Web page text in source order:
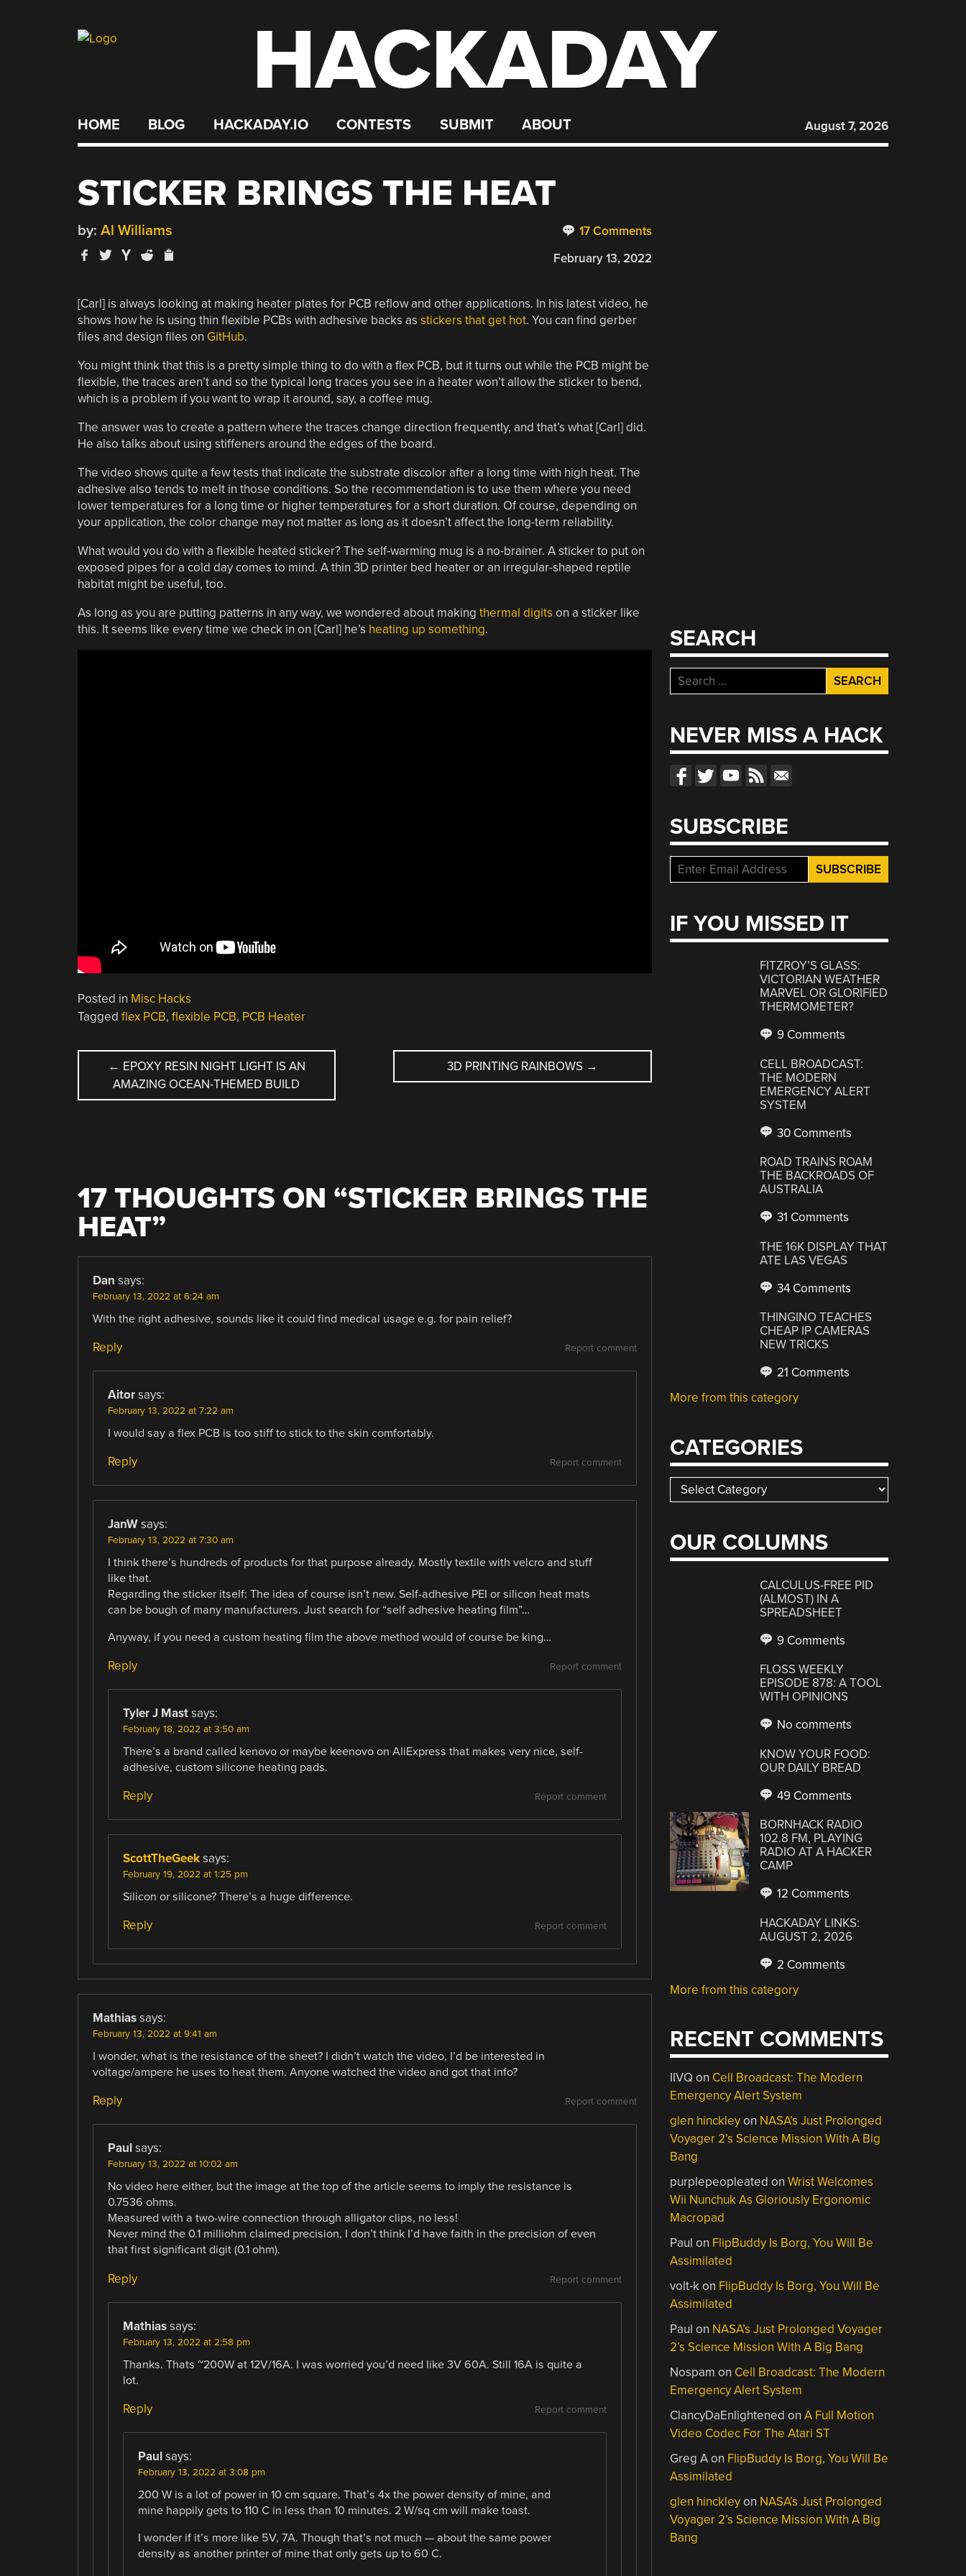
HACKADAY
HOME BLOG HACKADAY.IO CONTESTS SUBMIT ABOUT August 7, 2026
STICKER BRINGS THE HEAT
17 Comments
by: Al Williams
February 13, 2022
[Carl] is always looking at making heater plates for PCB reflow and other applications. In his latest video, he
shows how he is using thin flexible PCBs with adhesive backs as stickers that get hot. You can find gerber
files and design files on GitHub.
You might think that this is a pretty simple thing to do with a flex PCB, but it turns out while the PCB might be
flexible, the traces aren’t and so the typical long traces you see in a heater won’t allow the sticker to bend,
which is a problem if you want to wrap it around, say, a coffee mug.
The answer was to create a pattern where the traces change direction frequently, and that’s what [Carl] did.
He also talks about using stiffeners around the edges of the board.
The video shows quite a few tests that indicate the substrate discolor after a long time with high heat. The
adhesive also tends to melt in those conditions. So the recommendation is to use them where you need
lower temperatures for a long time or higher temperatures for a short duration. Of course, depending on
your application, the color change may not matter as long as it doesn’t affect the long-term reliability.
What would you do with a flexible heated sticker? The self-warming mug is a no-brainer. A sticker to put on
exposed pipes for a cold day comes to mind. A thin 3D printer bed heater or an irregular-shaped reptile
habitat might be useful, too.
As long as you are putting patterns in any way, we wondered about making thermal digits on a sticker like
this. It seems like every time we check in on [Carl] he’s heating up something.
Posted in Misc Hacks
Tagged flex PCB, flexible PCB, PCB Heater
POST
NAVIGATION
← EPOXY RESIN NIGHT LIGHT IS AN
AMAZING OCEAN-THEMED BUILD
3D PRINTING RAINBOWS →
17 THOUGHTS ON “STICKER BRINGS THE
HEAT”
Dan says:
February 13, 2022 at 6:24 am
With the right adhesive, sounds like it could find medical usage e.g. for pain relief?
Report comment
Reply
Aitor says:
February 13, 2022 at 7:22 am
I would say a flex PCB is too stiff to stick to the skin comfortably.
Report comment
Reply
JanW says:
February 13, 2022 at 7:30 am
I think there’s hundreds of products for that purpose already. Mostly textile with velcro and stuff
like that.
Regarding the sticker itself: The idea of course isn’t new. Self-adhesive PEI or silicon heat mats
can be bough of many manufacturers. Just search for “self adhesive heating film”…
Anyway, if you need a custom heating film the above method would of course be king…
Report comment
Reply
Tyler J Mast says:
February 18, 2022 at 3:50 am
There’s a brand called kenovo or maybe keenovo on AliExpress that makes very nice, self-
adhesive, custom silicone heating pads.
Report comment
Reply
ScottTheGeek says:
February 19, 2022 at 1:25 pm
Silicon or silicone? There’s a huge difference.
Report comment
Reply
Mathias says:
February 13, 2022 at 9:41 am
I wonder, what is the resistance of the sheet? I didn’t watch the video, I’d be interested in
voltage/ampere he uses to heat them. Anyone watched the video and got that info?
Report comment
Reply
Paul says:
February 13, 2022 at 10:02 am
No video here either, but the image at the top of the article seems to imply the resistance is
0.7536 ohms.
Measured with a two-wire connection through alligator clips, no less!
Never mind the 0.1 milliohm claimed precision, I don’t think I’d have faith in the precision of even
that first significant digit (0.1 ohm).
Report comment
Reply
Mathias says:
February 13, 2022 at 2:58 pm
Thanks. Thats ~200W at 12V/16A. I was worried you’d need like 3V 60A. Still 16A is quite a
lot.
Report comment
Reply
Paul says:
February 13, 2022 at 3:08 pm
200 W is a lot of power in 10 cm square. That’s 4x the power density of mine, and
mine happily gets to 110 C in less than 10 minutes. 2 W/sq cm will make toast.
I wonder if it’s more like 5V, 7A. Though that’s not much — about the same power
density as another printer of mine that only gets up to 60 C.
SEARCH
Search
for:
NEVER MISS A HACK
SUBSCRIBE
IF YOU MISSED IT
FITZROY’S GLASS:
VICTORIAN WEATHER
MARVEL OR GLORIFIED
THERMOMETER?
9 Comments
CELL BROADCAST:
THE MODERN
EMERGENCY ALERT
SYSTEM
30 Comments
ROAD TRAINS ROAM
THE BACKROADS OF
AUSTRALIA
31 Comments
THE 16K DISPLAY THAT
ATE LAS VEGAS
34 Comments
THINGINO TEACHES
CHEAP IP CAMERAS
NEW TRICKS
21 Comments
More from this category
CATEGORIES
Categories
OUR COLUMNS
CALCULUS-FREE PID
(ALMOST) IN A
SPREADSHEET
9 Comments
FLOSS WEEKLY
EPISODE 878: A TOOL
WITH OPINIONS
No comments
KNOW YOUR FOOD:
OUR DAILY BREAD
49 Comments
BORNHACK RADIO
102.8 FM, PLAYING
RADIO AT A HACKER
CAMP
12 Comments
HACKADAY LINKS:
AUGUST 2, 2026
2 Comments
More from this category
RECENT COMMENTS
IIVQ on Cell Broadcast: The Modern
Emergency Alert System
glen hinckleyon NASA’s Just Prolonged
Voyager 2’s Science Mission With A Big
Bang
purplepeopleated onWrist Welcomes
Wii Nunchuk As Gloriously Ergonomic
Macropad
Paul on FlipBuddy Is Borg, You Will Be
Assimilated
volt-kon FlipBuddy Is Borg, You Will Be
Assimilated
Paul on NASA’s Just Prolonged Voyager
2’s Science Mission With A Big Bang
Nospam on Cell Broadcast: The Modern
Emergency Alert System
ClancyDaEnlightened onA Full Motion
Video Codec For The Atari ST
Greg Aon FlipBuddy Is Borg, You Will Be
Assimilated
glen hinckleyon NASA’s Just Prolonged
Voyager 2’s Science Mission With A Big
Bang